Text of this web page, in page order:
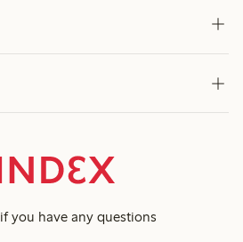
if you have any questions